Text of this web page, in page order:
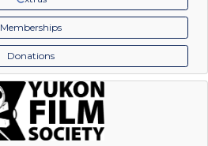
Memberships
Donations